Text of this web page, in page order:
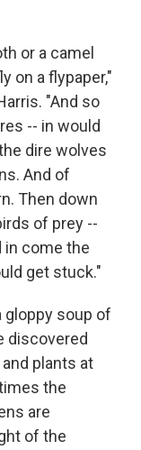
or a camel
on a flypaper,"
"And so
-- in would
dire wolves
And of
Then down
of prey --
in come the
get stuck."
gloppy soup of
discovered
plants at
the
are
of the